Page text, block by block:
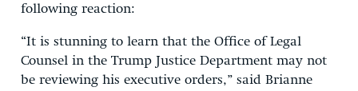
following reaction:
“It is stunning to learn that the Office of Legal
Counsel in the Trump Justice Department may not
be reviewing his executive orders,” said Brianne